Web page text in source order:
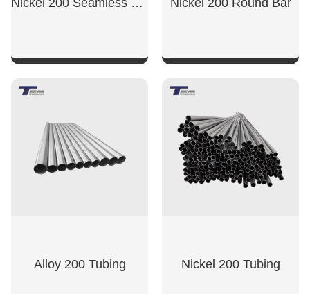
Nickel 200 Seamless Tube Nickel 200 Round Bar
Alloy 200 Tubing Nickel 200 Tubing